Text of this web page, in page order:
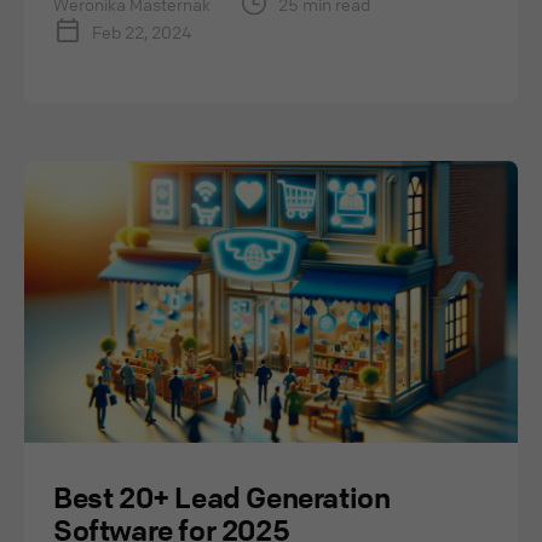
Feb 22, 2024
Best 20+ Lead Generation
Software for 2025